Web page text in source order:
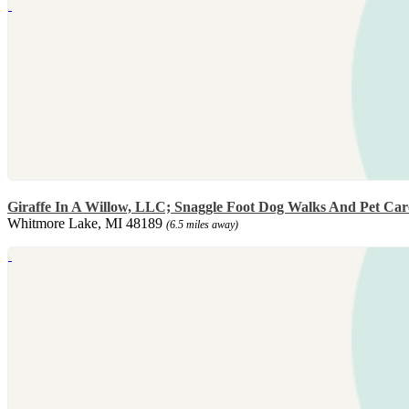
Giraffe In A Willow, LLC; Snaggle Foot Dog Walks And Pet
Whitmore Lake, MI 48189 (6.5 miles away)